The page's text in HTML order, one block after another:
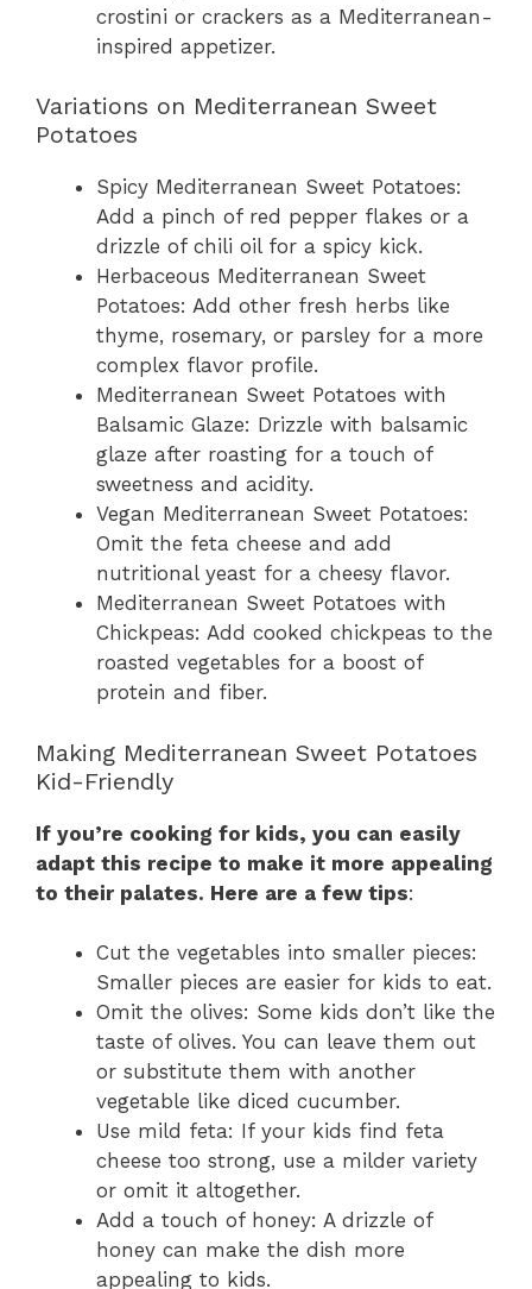
crostini or crackers as a Mediterranean-
inspired appetizer.
Variations on Mediterranean Sweet
Potatoes
Spicy Mediterranean Sweet Potatoes:
Add a pinch of red pepper flakes or a
drizzle of chili oil for a spicy kick.
Herbaceous Mediterranean Sweet
Potatoes: Add other fresh herbs like
thyme, rosemary, or parsley for a more
complex flavor profile.
Mediterranean Sweet Potatoes with
Balsamic Glaze: Drizzle with balsamic
glaze after roasting for a touch of
sweetness and acidity.
Vegan Mediterranean Sweet Potatoes:
Omit the feta cheese and add
nutritional yeast for a cheesy flavor.
Mediterranean Sweet Potatoes with
Chickpeas: Add cooked chickpeas to the
roasted vegetables for a boost of
protein and fiber.
Making Mediterranean Sweet Potatoes
Kid-Friendly
If you’re cooking for kids, you can easily
adapt this recipe to make it more appealing
to their palates. Here are a few tips:
Cut the vegetables into smaller pieces:
Smaller pieces are easier for kids to eat.
Omit the olives: Some kids don’t like the
taste of olives. You can leave them out
or substitute them with another
vegetable like diced cucumber.
Use mild feta: If your kids find feta
cheese too strong, use a milder variety
or omit it altogether.
Add a touch of honey: A drizzle of
honey can make the dish more
appealing to kids.